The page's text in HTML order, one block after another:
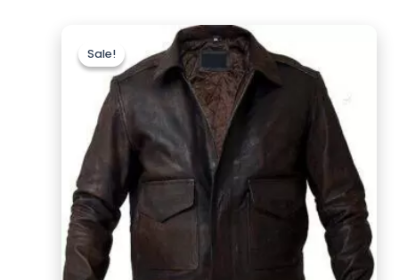
Sale!
Sale!price
was:
$169.99.
Current
price
is:
$129.99.